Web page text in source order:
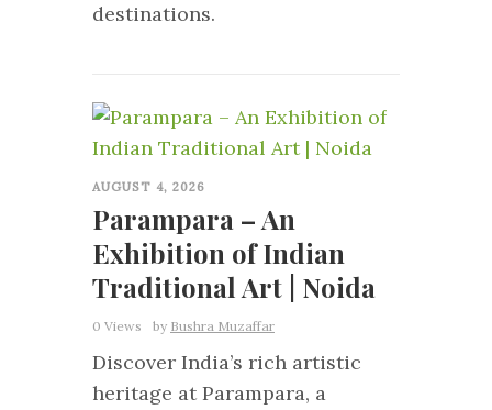
destinations.
AUGUST 4, 2026
Parampara – An
Exhibition of Indian
Traditional Art | Noida
0 Views
0
by Bushra Muzaffar
Discover India’s rich artistic
heritage at Parampara, a